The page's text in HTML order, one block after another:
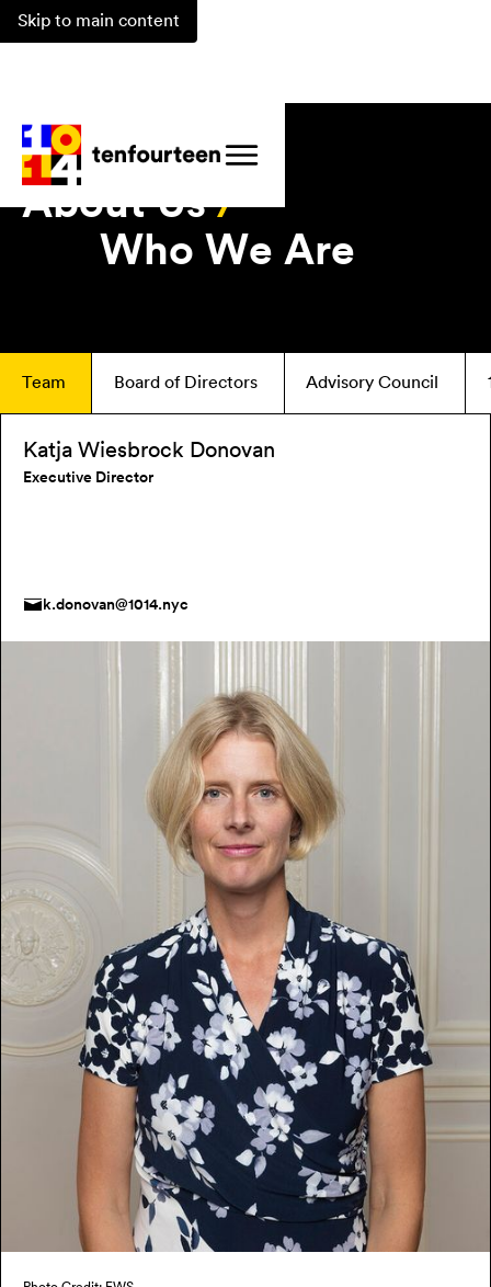
Skip to main content
About Us/
Who We Are
Team Board of Directors Advisory Council
Katja Wiesbrock Donovan
Executive Director
k.donovan@1014.nyc